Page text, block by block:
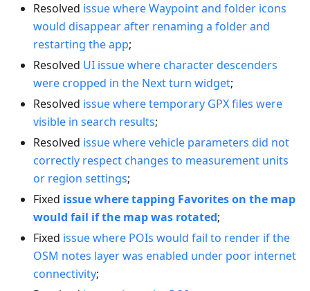
Resolved issue where Waypoint and folder icons
would disappear after renaming a folder and
restarting the app;
Resolved UI issue where character descenders
were cropped in the Next turn widget;
Resolved issue where temporary GPX files were
visible in search results;
Resolved issue where vehicle parameters did not
correctly respect changes to measurement units
or region settings;
Fixed issue where tapping Favorites on the map
would fail if the map was rotated;
Fixed issue where POIs would fail to render if the
OSM notes layer was enabled under poor internet
connectivity;